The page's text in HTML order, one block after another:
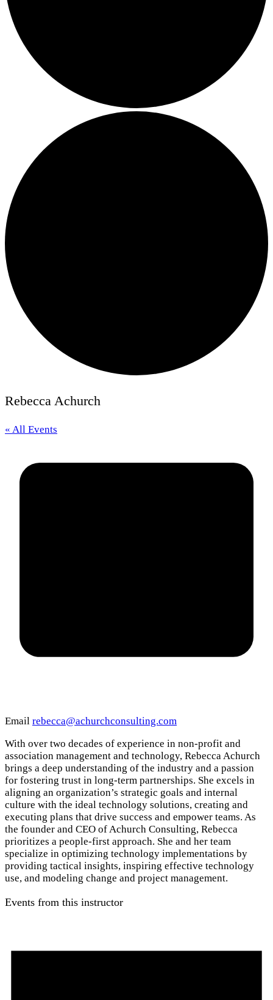
Rebecca Achurch
« All Events
Email rebecca@achurchconsulting.com
With over two decades of experience in non-profit and
association management and technology, Rebecca Achurch
brings a deep understanding of the industry and a passion
for fostering trust in long-term partnerships. She excels in
aligning an organization’s strategic goals and internal
culture with the ideal technology solutions, creating and
executing plans that drive success and empower teams. As
the founder and CEO of Achurch Consulting, Rebecca
prioritizes a people-first approach. She and her team
specialize in optimizing technology implementations by
providing tactical insights, inspiring effective technology
use, and modeling change and project management.
Events from this instructor